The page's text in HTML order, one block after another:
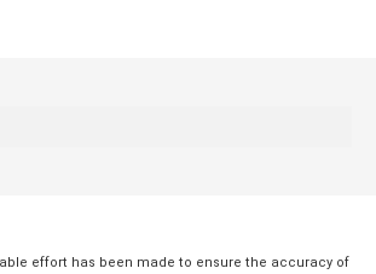
and electric
accessories such as power-
effort has been made to ensure the accuracy of